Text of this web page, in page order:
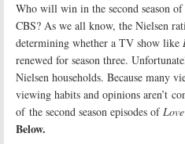
Who will win in the second season of
CBS? As we all know, the Nielsen
determining whether a TV show like
renewed for season three.
Nielsen households. Because many
viewing habits and opinions aren’t
of the second season episodes of
Below.